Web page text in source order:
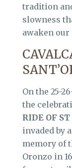
tradition
slowness
awaken our
On the 25-
the
RIDE OF ST
invaded by
memory of
Oronzo in